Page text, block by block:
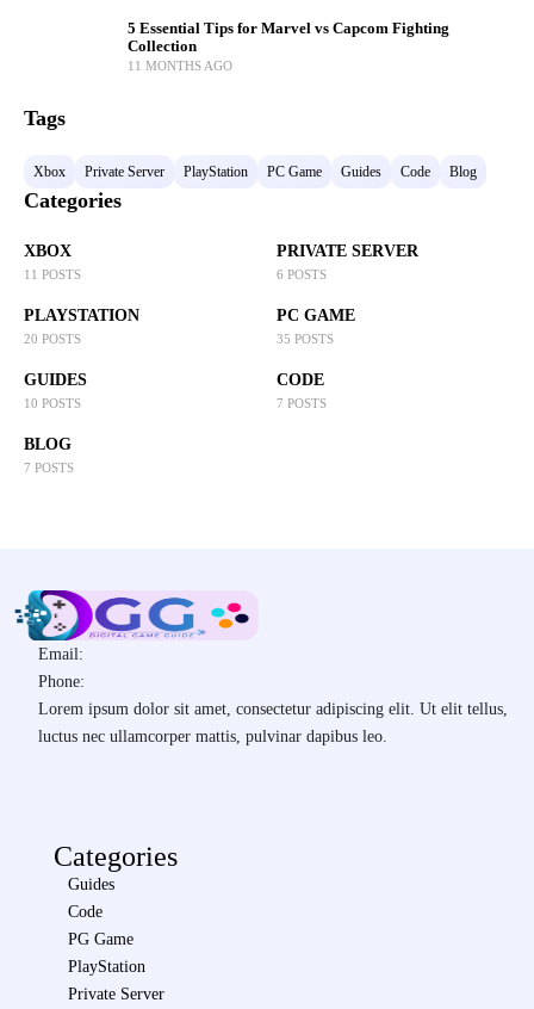
5 Essential Tips for Marvel vs Capcom Fighting
Collection
11 MONTHS AGO
Tags
Xbox Private Server PlayStation PC Game Guides Code Blog
Categories
XBOX
11 POSTS
PRIVATE SERVER
6 POSTS
PLAYSTATION
20 POSTS
PC GAME
35 POSTS
GUIDES
10 POSTS
CODE
7 POSTS
BLOG
7 POSTS
Email:
Phone:
Lorem ipsum dolor sit amet, consectetur adipiscing elit. Ut elit tellus,
luctus nec ullamcorper mattis, pulvinar dapibus leo.
Categories
Guides
Code
PG Game
PlayStation
Private Server